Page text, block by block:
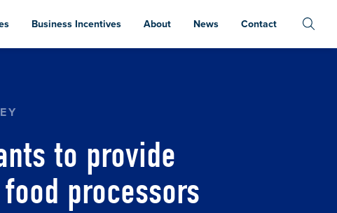
Business Incentives About News Contact
to provide
processors